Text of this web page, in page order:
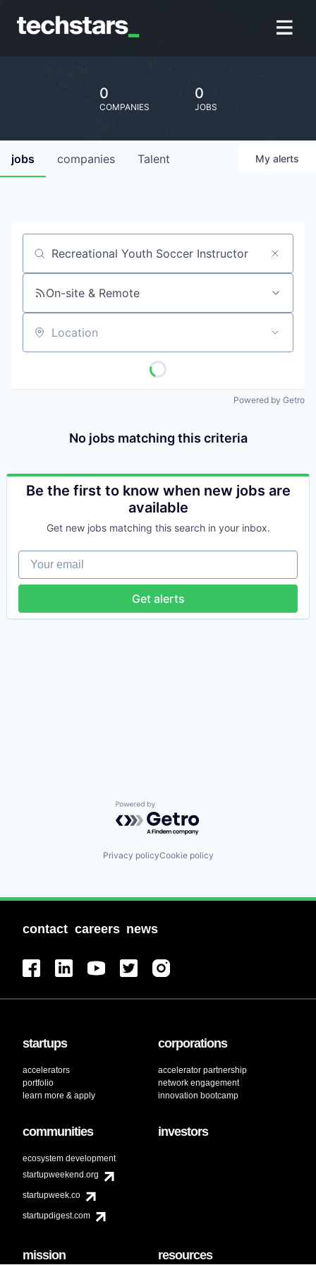
0
COMPANIES
0
JOBS
jobs companies Talent My alerts
Job title, company or keyword
On-site & Remote
Location
Powered by Getro
No jobs matching this criteria
Be the first to know when new jobs are
available
Get new jobs matching this search in your inbox.
Your email
Get alerts
Powered by Getro.com
Privacy policyCookie policy
contact careers news
startups
accelerators
portfolio
learn more & apply
corporations
accelerator partnership
network engagement
innovation bootcamp
communities
ecosystem development
startupweekend.org
startupweek.co
startupdigest.com
investors
mission resources